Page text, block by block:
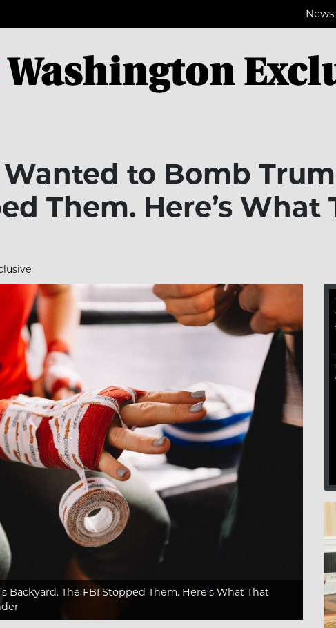
News
to Bomb
Them. Here’s
Backyard. The FBI Stopped Them. Here’s What That